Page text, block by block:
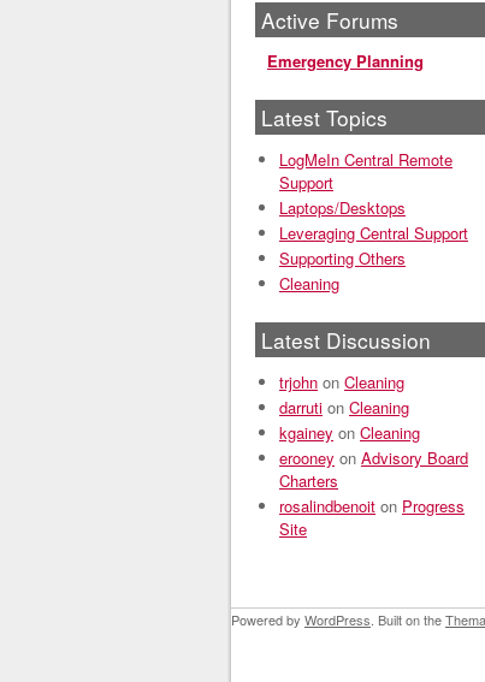
Active Forums
Emergency Planning
Latest Topics
LogMeIn Central Remote
Support
Laptops/Desktops
Leveraging Central Support
Supporting Others
Cleaning
Latest Discussion
trjohn on Cleaning
darruti on Cleaning
kgainey on Cleaning
erooney on Advisory Board
Charters
rosalindbenoit on Progress
Site
Powered by WordPress . Built on the